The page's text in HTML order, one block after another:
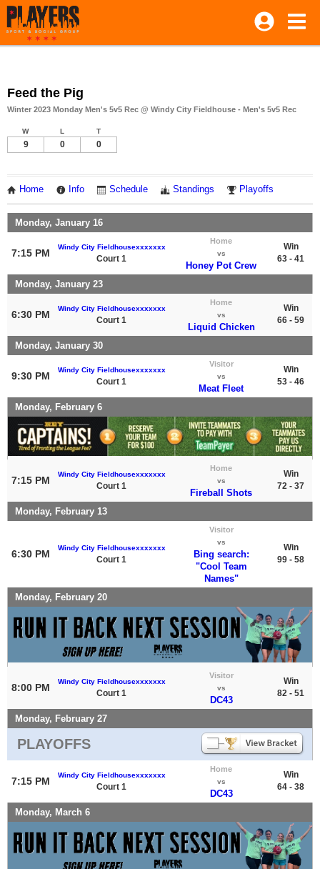
Feed the Pig
Winter 2023 Monday Men's 5v5 Rec @ Windy City Fieldhouse - Men's 5v5 Rec
W L T
9 0 0
Home Info Schedule Standings Playoffs
Monday, January 16
7:15 PM
Windy City Fieldhousexxxxxxx
Court 1
Home
vs
Honey Pot Crew
Win
63 - 41
Monday, January 23
6:30 PM
Windy City Fieldhousexxxxxxx
Court 1
Home
vs
Liquid Chicken
Win
66 - 59
Monday, January 30
9:30 PM
Windy City Fieldhousexxxxxxx
Court 1
Visitor
vs
Meat Fleet
Win
53 - 46
Monday, February 6
7:15 PM
Windy City Fieldhousexxxxxxx
Court 1
Home
vs
Fireball Shots
Win
72 - 37
Monday, February 13
6:30 PM
Windy City Fieldhousexxxxxxx
Court 1
Visitor
vs
Bing search:
"Cool Team
Names"
Win
99 - 58
Monday, February 20
8:00 PM
Windy City Fieldhousexxxxxxx
Court 1
Visitor
vs
DC43
Win
82 - 51
Monday, February 27
PLAYOFFS
7:15 PM
Windy City Fieldhousexxxxxxx
Court 1
Home
vs
DC43
Win
64 - 38
Monday, March 6